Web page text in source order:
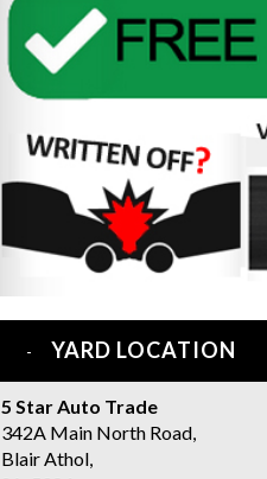
YARD LOCATION
5 Star Auto Trade
342A Main North Road,
Blair Athol,